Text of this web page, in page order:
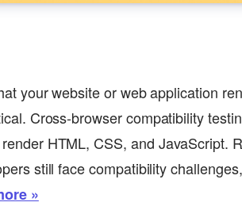
your website or web application
Cross-browser compatibility
HTML, CSS, and JavaScript.
still face compatibility
»